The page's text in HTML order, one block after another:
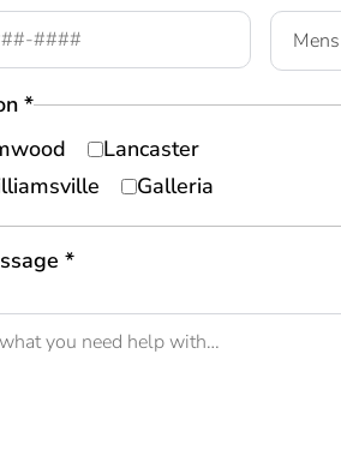
*
Lancaster
Galleria
*